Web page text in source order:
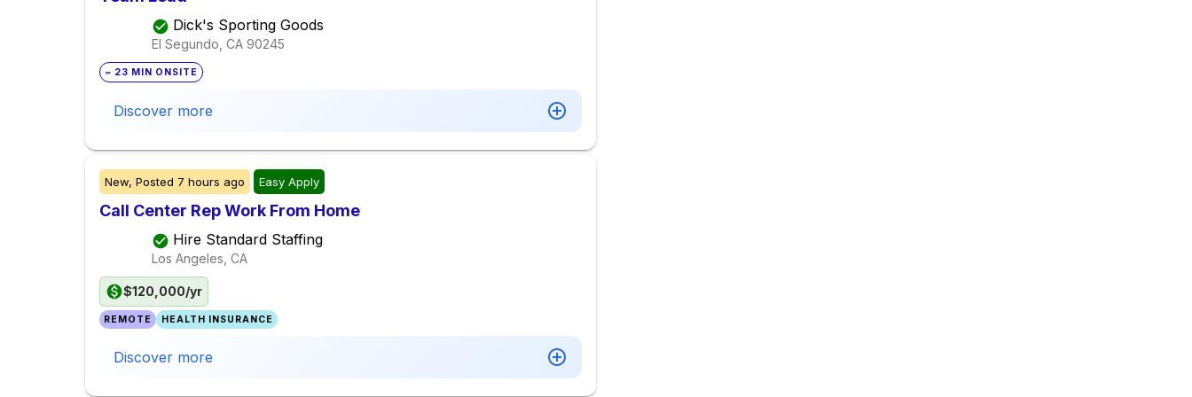
Dick's Sporting Goods
El Segundo, CA 90245
~ 23 MIN ONSITE
Discover more
New, Posted 7 hours ago Easy Apply
Call Center Rep Work From Home
Hire Standard Staffing
Los Angeles, CA
$120,000/yr
REMOTE HEALTH INSURANCE
Discover more